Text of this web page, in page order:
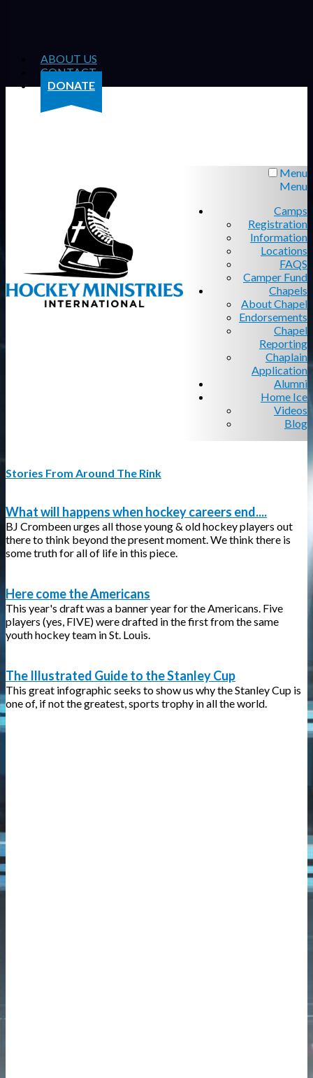
ABOUT US
CONTACT
DONATE
Menu
Menu
Camps
Registration
Information
Locations
FAQS
Camper Fund
Chapels
About Chapel
Endorsements
Chapel
Reporting
Chaplain
Application
Alumni
Home Ice
Videos
Blog
Stories From Around The Rink
What will happens when hockey careers end....
BJ Crombeen urges all those young & old hockey players out
there to think beyond the present moment. We think there is
some truth for all of life in this piece.
Here come the Americans
This year's draft was a banner year for the Americans. Five
players (yes, FIVE) were drafted in the first from the same
youth hockey team in St. Louis.
The Illustrated Guide to the Stanley Cup
This great infographic seeks to show us why the Stanley Cup is
one of, if not the greatest, sports trophy in all the world.